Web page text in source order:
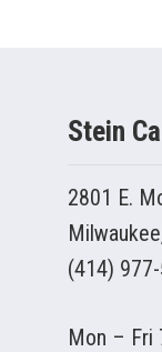
Stein
2801 E.
(414)
Mon – Fri